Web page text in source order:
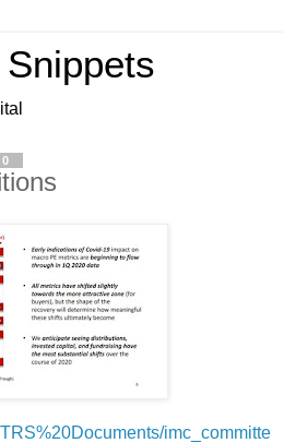
imc_committe